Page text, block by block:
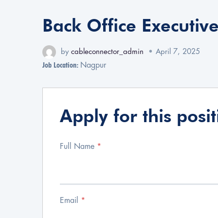
Back Office Executive
by cableconnector_admin April 7, 2025
Job Location: Nagpur
Apply for this
Full Name *
Email *